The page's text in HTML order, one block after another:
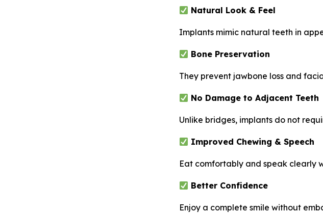
Natural Look & Feel
Implants mimic natural teeth in
Bone Preservation
They prevent jawbone loss and
No Damage to Adjacent Teeth
Unlike bridges, implants do not
Improved Chewing & Speech
Eat comfortably and speak clearly
Better Confidence
Enjoy a complete smile without